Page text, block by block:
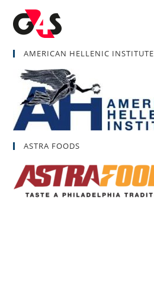
AMERICAN HELLENIC INSTITUTE
ASTRA FOODS